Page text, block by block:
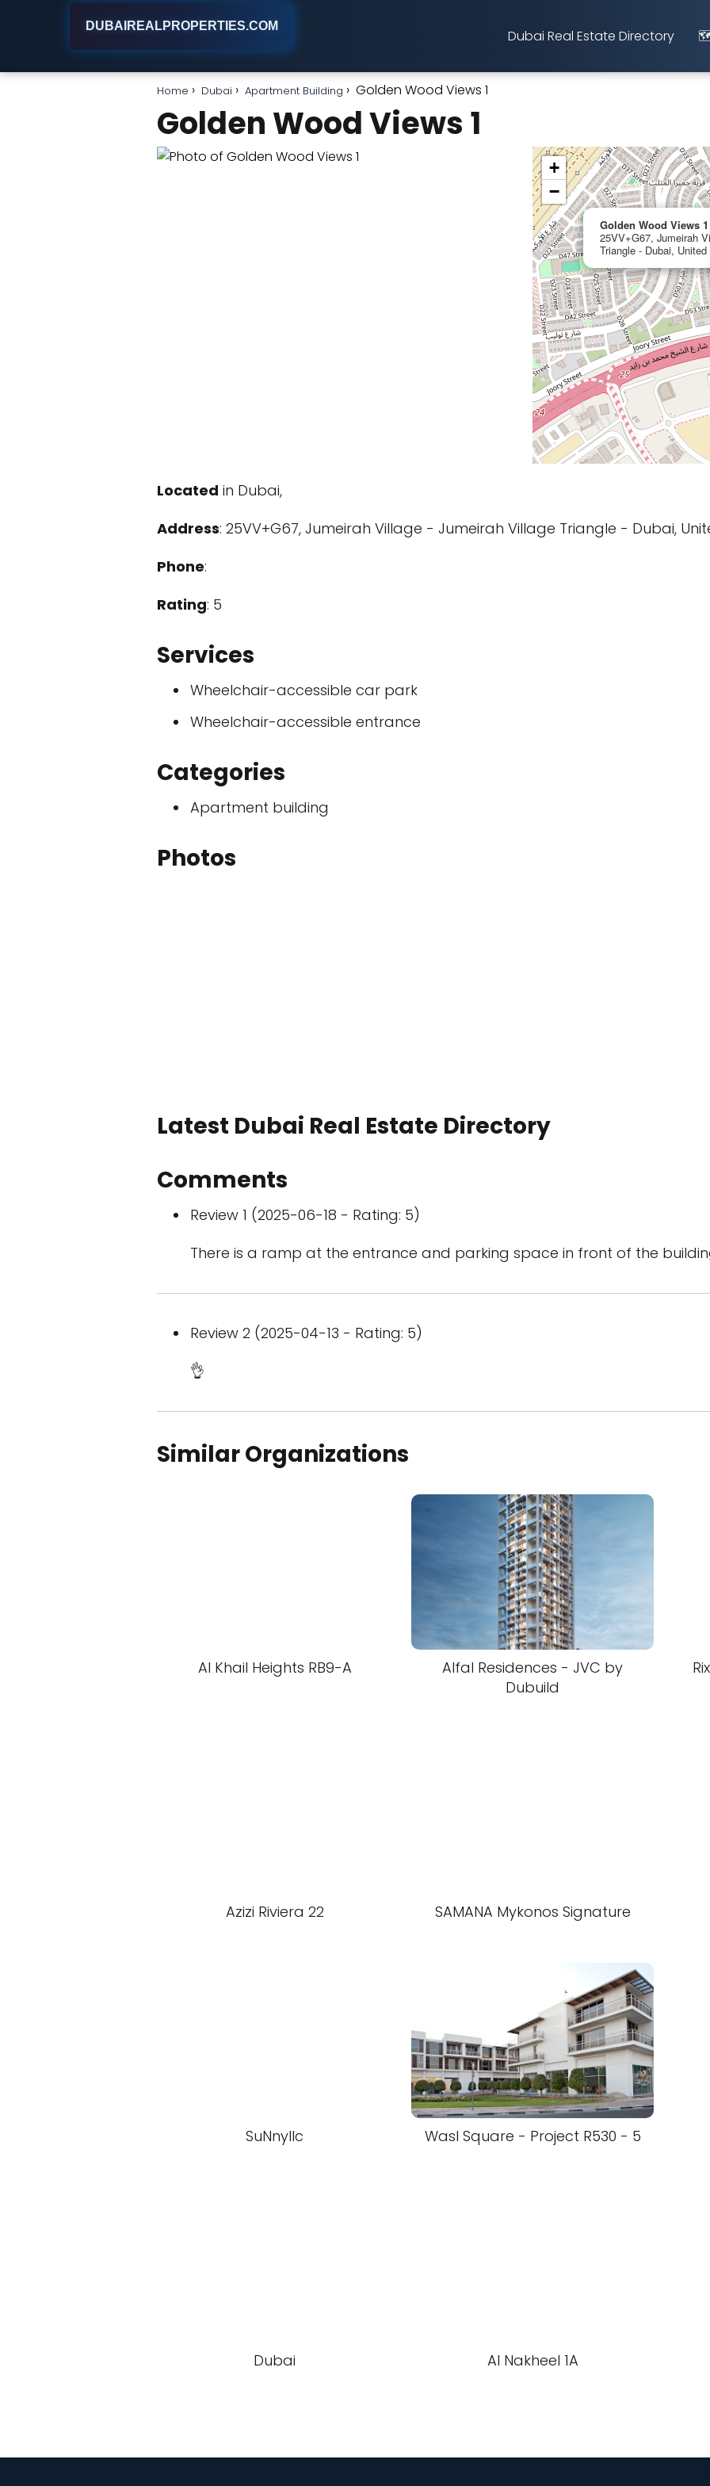
DUBAIREALPROPERTIES.COM
Dubai Real Estate Directory 🗺️
Home Dubai Apartment Building Golden Wood Views 1
Golden Wood Views 1
Golden Wood Views 1
25VV+G67, Jumeirah
Triangle - Dubai,
+
−
Located in Dubai,
Address: 25VV+G67, Jumeirah Village - Jumeirah Village Triangle - Dubai,
Phone:
Rating: 5
Services
Wheelchair-accessible car park
Wheelchair-accessible entrance
Categories
Apartment building
Photos
Latest Dubai Real Estate Directory
Comments
Review 1 (2025-06-18 - Rating: 5)
There is a ramp at the entrance and parking space in front of the
Review 2 (2025-04-13 - Rating: 5)
👌
Similar Organizations
Al Khail Heights RB9-A
Alfal Residences - JVC by
Dubuild
Azizi Riviera 22 SAMANA Mykonos Signature
SuNnyllc Wasl Square - Project R530 - 5
Dubai Al Nakheel 1A